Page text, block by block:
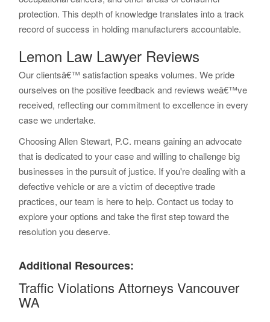
protection. This depth of knowledge translates into a track
record of success in holding manufacturers accountable.
Lemon Law Lawyer Reviews
Our clientsâ€™ satisfaction speaks volumes. We pride
ourselves on the positive feedback and reviews weâ€™ve
received, reflecting our commitment to excellence in every
case we undertake.
Choosing Allen Stewart, P.C. means gaining an advocate
that is dedicated to your case and willing to challenge big
businesses in the pursuit of justice. If you're dealing with a
defective vehicle or are a victim of deceptive trade
practices, our team is here to help. Contact us today to
explore your options and take the first step toward the
resolution you deserve.
Additional Resources:
Traffic Violations Attorneys Vancouver
WA